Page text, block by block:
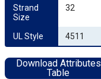
Strand
Size
32
UL Style 4511
Download Attributes
Table